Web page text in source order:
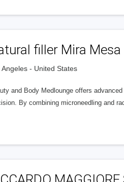
filler Mira Mesa
Angeles - United States
and Body Medlounge offers
By combining microneedling and